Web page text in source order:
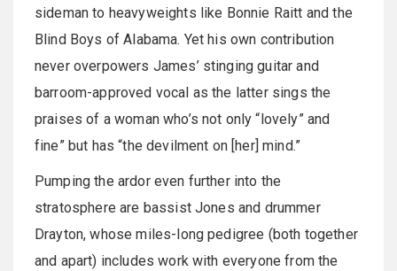
sideman to heavyweights like Bonnie Raitt and the
Blind Boys of Alabama. Yet his own contribution
never overpowers James’ stinging guitar and
barroom-approved vocal as the latter sings the
praises of a woman who’s not only “lovely” and
fine” but has “the devilment on [her] mind.”
Pumping the ardor even further into the
stratosphere are bassist Jones and drummer
Drayton, whose miles-long pedigree (both together
and apart) includes work with everyone from the